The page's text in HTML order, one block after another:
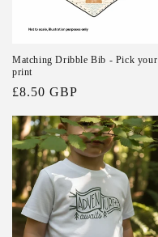
Matching Dribble Bib - Pick your
print
Regular
£8.50 GBP